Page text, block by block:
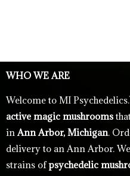
WHO WE ARE
Welcome to MI Psychedelics.
active magic mushrooms
inAnn Arbor, Michigan.
delivery to an Ann Arbor.
strains ofpsychedelic